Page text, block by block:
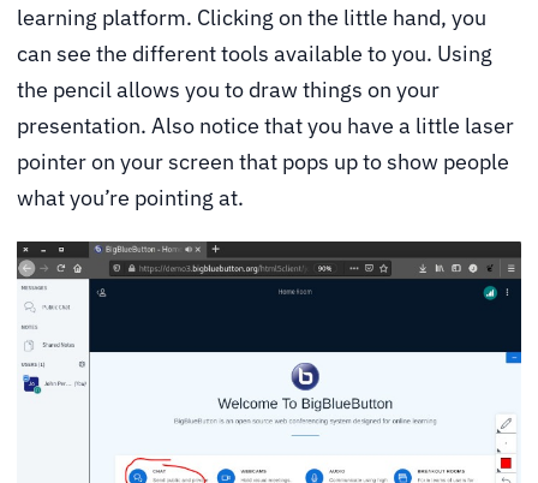
learning platform. Clicking on the little hand, you
can see the different tools available to you. Using
the pencil allows you to draw things on your
presentation. Also notice that you have a little laser
pointer on your screen that pops up to show people
what you’re pointing at.